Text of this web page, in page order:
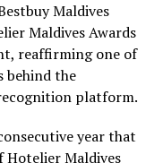
an all-
watch a FIFA
in-a-lifetime
will receive
120 winners will
shaped personal
receive Coke and
Maldives
Maldives Awards
reaffirming one of
behind the
platform.
year that
Hotelier Maldives